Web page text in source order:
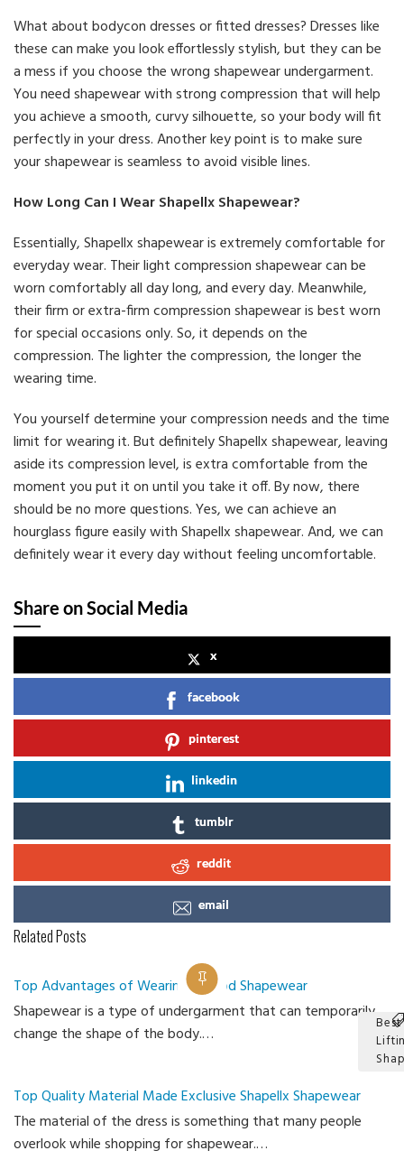
What about bodycon dresses or fitted dresses? Dresses like
these can make you look effortlessly stylish, but they can be
a mess if you choose the wrong shapewear undergarment.
You need shapewear with strong compression that will help
you achieve a smooth, curvy silhouette, so your body will fit
perfectly in your dress. Another key point is to make sure
your shapewear is seamless to avoid visible lines.
How Long Can I Wear Shapellx Shapewear?
Essentially, Shapellx shapewear is extremely comfortable for
everyday wear. Their light compression shapewear can be
worn comfortably all day long, and every day. Meanwhile,
their firm or extra-firm compression shapewear is best worn
for special occasions only. So, it depends on the
compression. The lighter the compression, the longer the
wearing time.
You yourself determine your compression needs and the time
limit for wearing it. But definitely Shapellx shapewear, leaving
aside its compression level, is extra comfortable from the
moment you put it on until you take it off. By now, there
should be no more questions. Yes, we can achieve an
hourglass figure easily with Shapellx shapewear. And, we can
definitely wear it every day without feeling uncomfortable.
Share on Social Media
x
facebook
pinterest
linkedin
tumblr
reddit
email
Related Posts
Top Advantages of Wearing a Good Shapewear
Shapewear is a type of undergarment that can temporarily
change the shape of the body.…
Top Quality Material Made Exclusive Shapellx Shapewear
The material of the dress is something that many people
overlook while shopping for shapewear.…